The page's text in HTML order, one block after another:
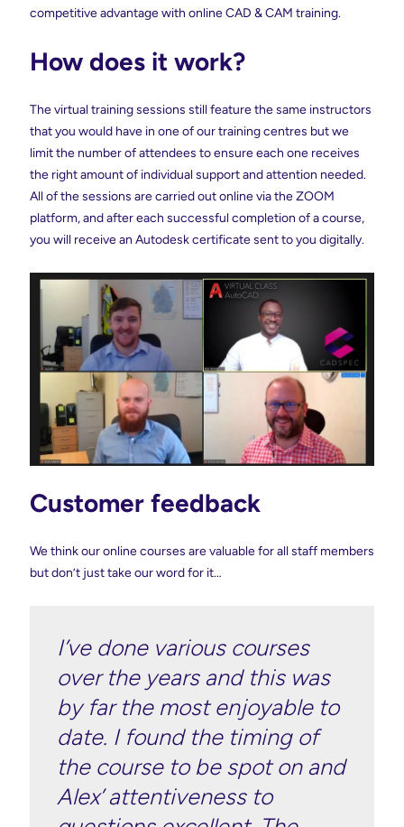
competitive advantage with online CAD & CAM training.
How does it work?
The virtual training sessions still feature the same instructors
that you would have in one of our training centres but we
limit the number of attendees to ensure each one receives
the right amount of individual support and attention needed.
All of the sessions are carried out online via the ZOOM
platform, and after each successful completion of a course,
you will receive an Autodesk certificate sent to you digitally.
Customer feedback
We think our online courses are valuable for all staff members
but don’t just take our word for it…
I’ve done various courses
over the years and this was
by far the most enjoyable to
date. I found the timing of
the course to be spot on and
Alex’ attentiveness to